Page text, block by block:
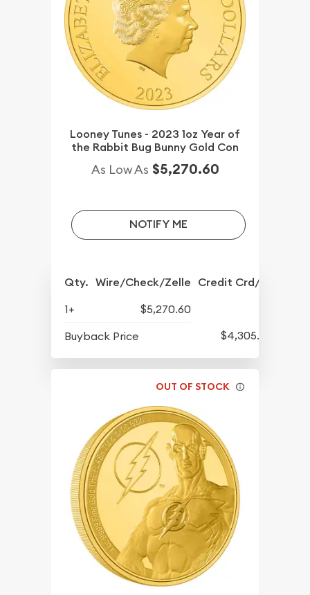
Looney Tunes - 2023 1oz Year of
the Rabbit Bug Bunny Gold Con
As Low As $5,270.60
NOTIFY ME
Qty. Wire/Check/Zelle Credit Crd/PP
1+
$5,270.60
Buyback Price
$4,305.60
OUT OF STOCK